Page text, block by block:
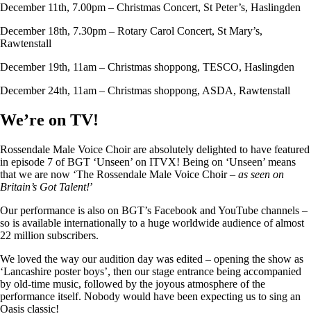
December 11th, 7.00pm – Christmas Concert, St Peter’s, Haslingden
December 18th, 7.30pm – Rotary Carol Concert, St Mary’s,
Rawtenstall
December 19th, 11am – Christmas shoppong, TESCO, Haslingden
December 24th, 11am – Christmas shoppong, ASDA, Rawtenstall
We’re on TV!
Rossendale Male Voice Choir are absolutely delighted to have featured
in episode 7 of BGT ‘Unseen’ on ITVX! Being on ‘Unseen’ means
that we are now ‘The Rossendale Male Voice Choir – as seen on
Britain’s Got Talent!’
Our performance is also on BGT’s Facebook and YouTube channels –
so is available internationally to a huge worldwide audience of almost
22 million subscribers.
We loved the way our audition day was edited – opening the show as
‘Lancashire poster boys’, then our stage entrance being accompanied
by old-time music, followed by the joyous atmosphere of the
performance itself. Nobody would have been expecting us to sing an
Oasis classic!